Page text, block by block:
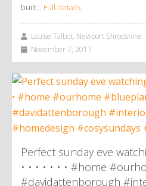
built… Full details
Louise Talbot, Newport Shropshire
November 7, 2017
Perfect sunday eve
• • • • • • • #home
#davidattenborough